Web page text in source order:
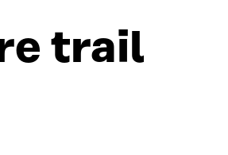
trail